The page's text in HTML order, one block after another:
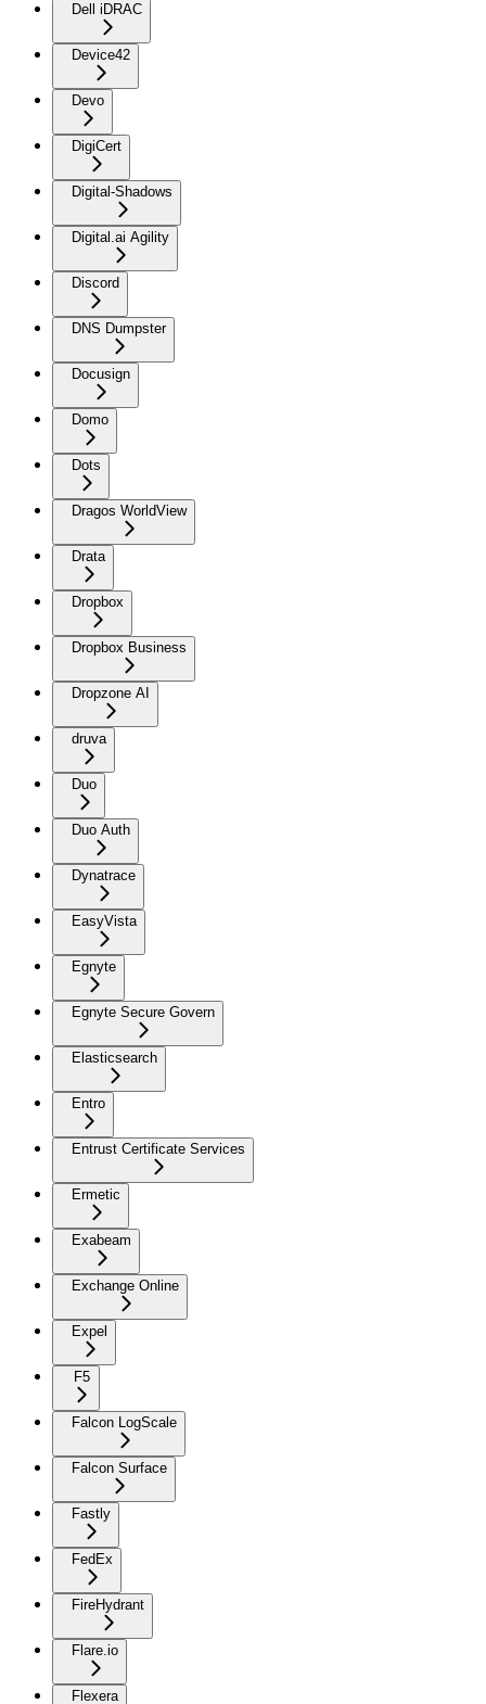
Dell iDRAC
Device42
Devo
DigiCert
Digital-Shadows
Digital.ai Agility
Discord
DNS Dumpster
Docusign
Domo
Dots
Dragos WorldView
Drata
Dropbox
Dropbox Business
Dropzone AI
druva
Duo
Duo Auth
Dynatrace
EasyVista
Egnyte
Egnyte Secure Govern
Elasticsearch
Entro
Entrust Certificate Services
Ermetic
Exabeam
Exchange Online
Expel
F5
Falcon LogScale
Falcon Surface
Fastly
FedEx
FireHydrant
Flare.io
Flexera